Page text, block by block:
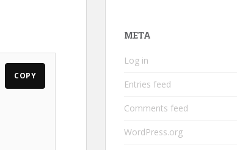
COPY
META
Log in
Entries feed
Comments feed
WordPress.org